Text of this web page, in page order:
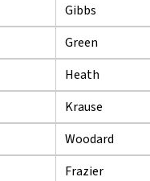
Gibbs
Green
Heath
Krause
Woodard
Frazier